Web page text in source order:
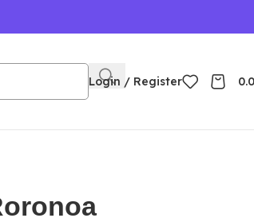
Login / Register